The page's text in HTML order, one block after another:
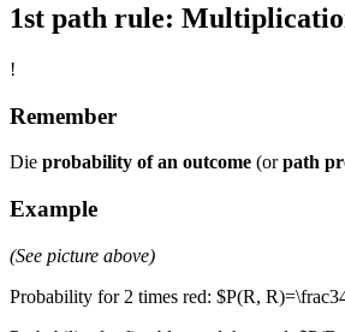
1st path rule:
!
Remember
Die probability of an outcome (orpath
Example
(See picture above)
Probability for 2 times red: $P(R,